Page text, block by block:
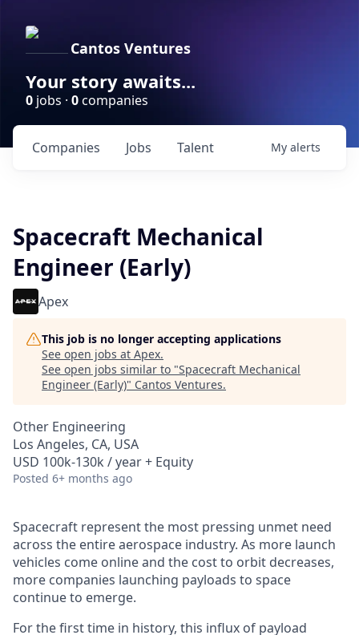
Cantos Ventures
Your story awaits...
0 jobs · 0companies
Jobs
Companies Talent My alerts
Spacecraft Mechanical
Engineer (Early)
Apex
This job is no longer accepting applications
See open jobs at Apex.
See open jobs similar to "Spacecraft Mechanical
Engineer (Early)" Cantos Ventures.
Other Engineering
Los Angeles, CA, USA
USD 100k-130k / year + Equity
Posted 6+ months ago
Spacecraft represent the most pressing unmet need
across the entire aerospace industry. As more launch
vehicles come online and the cost to orbit decreases,
more companies launching payloads to space
continue to emerge.
For the first time in history, this influx of payload